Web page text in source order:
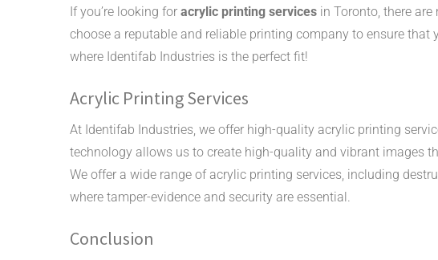
If you’re looking for acrylic printing services in Toronto, there
choose a reputable and reliable printing company to ensure that
where Identifab Industries is the perfect fit!
Acrylic Printing Services
At Identifab Industries, we offer high-quality acrylic printing
technology allows us to create high-quality and vibrant images
We offer a wide range of acrylic printing services, including
where tamper-evidence and security are essential.
Conclusion